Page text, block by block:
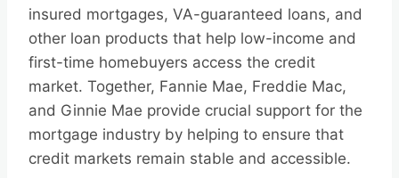
insured mortgages, VA-guaranteed loans, and
other loan products that help low-income and
first-time homebuyers access the credit
market. Together, Fannie Mae, Freddie Mac,
and Ginnie Mae provide crucial support for the
mortgage industry by helping to ensure that
credit markets remain stable and accessible.